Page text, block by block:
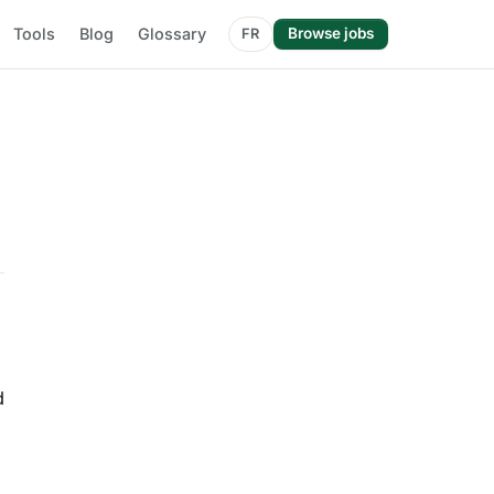
Tools Blog Glossary FR Browse jobs